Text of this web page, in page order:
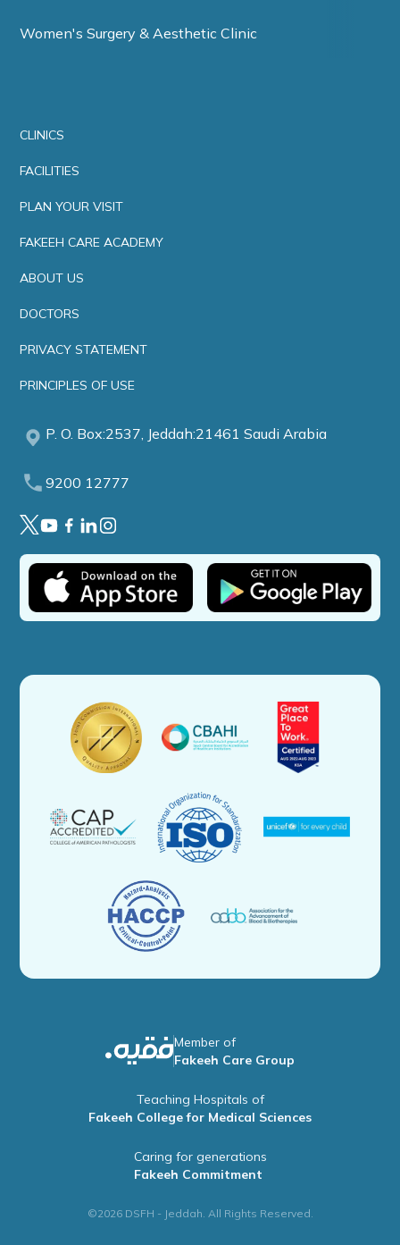
Women's Surgery & Aesthetic Clinic
CLINICS
FACILITIES
PLAN YOUR VISIT
FAKEEH CARE ACADEMY
ABOUT US
DOCTORS
PRIVACY STATEMENT
PRINCIPLES OF USE
P. O. Box:2537, Jeddah:21461 Saudi Arabia
9200 12777
Member of
Fakeeh Care Group
Teaching Hospitals of
Fakeeh College for Medical Sciences
Caring for generations
Fakeeh Commitment
©2026 DSFH - Jeddah. All Rights Reserved.